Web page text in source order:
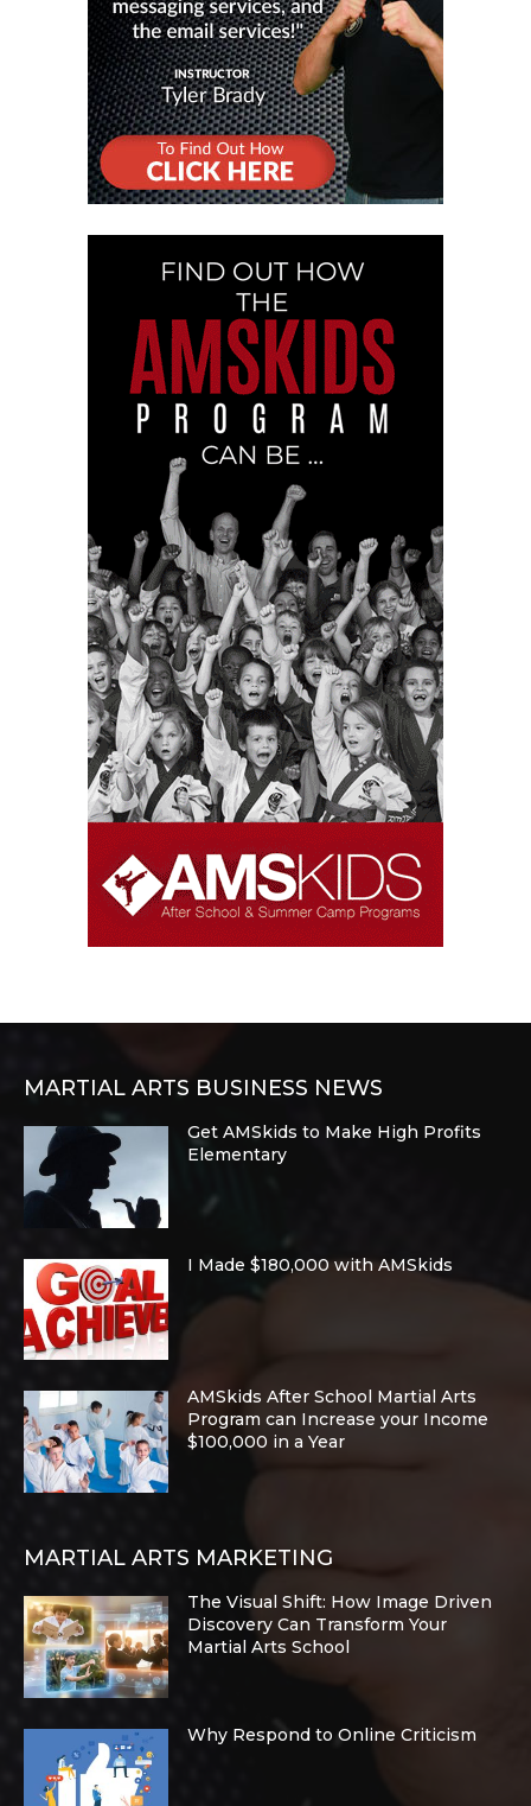
MARTIAL ARTS BUSINESS NEWS
Get AMSkids to Make High Profits
Elementary
I Made $180,000 with AMSkids
AMSkids After School Martial Arts
Program can Increase your Income
$100,000 in a Year
MARTIAL ARTS MARKETING
The Visual Shift: How Image Driven
Discovery Can Transform Your
Martial Arts School
Why Respond to Online Criticism